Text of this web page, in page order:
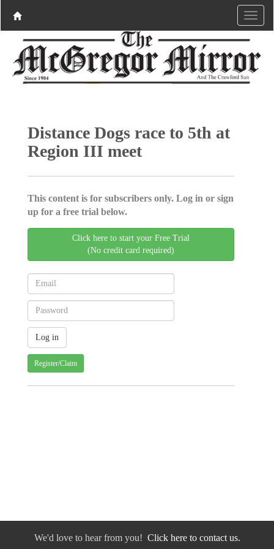
Distance Dogs race to 5th at
Region III meet
This content is for subscribers only. Log in or sign
up for a free trial below.
Click here to start your Free Trial
(No credit card required)
Register/Claim
We'd love to hear from you! Click here to contact us.